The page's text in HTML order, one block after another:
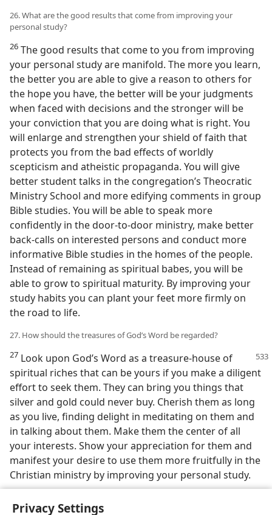
Privacy Settings
26. What are the good results that come from improving your
personal study?
26 The good results that come to you from improving
your personal study are manifold. The more you learn,
the better you are able to give a reason to others for
the hope you have, the better will be your judgments
when faced with decisions and the stronger will be
your conviction that you are doing what is right. You
will enlarge and strengthen your shield of faith that
protects you from the bad effects of worldly
scepticism and atheistic propaganda. You will give
better student talks in the congregation’s Theocratic
Ministry School and more edifying comments in group
Bible studies. You will be able to speak more
confidently in the door-to-door ministry, make better
back-calls on interested persons and conduct more
informative Bible studies in the homes of the people.
Instead of remaining as spiritual babes, you will be
able to grow to spiritual maturity. By improving your
study habits you can plant your feet more firmly on
the road to life.
27. How should the treasures of God’s Word be regarded?
27 Look upon God’s Word as a treasure-house of
spiritual riches that can be yours if you make a diligent
effort to seek them. They can bring you things that
silver and gold could never buy. Cherish them as long
as you live, finding delight in meditating on them and
in talking about them. Make them the center of all
your interests. Show your appreciation for them and
manifest your desire to use them more fruitfully in the
Christian ministry by improving your personal study.